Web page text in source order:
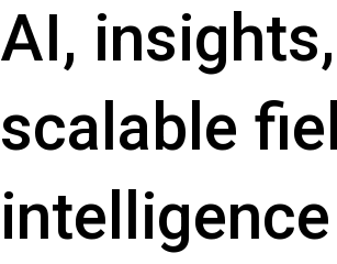
AI,
scalable
intelligence